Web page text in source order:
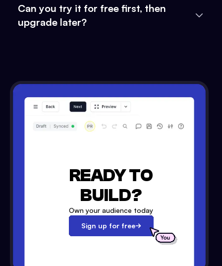
Can you try it for free first, then
upgrade later?
READY TO
BUILD?
Own your audience today
Sign up for free